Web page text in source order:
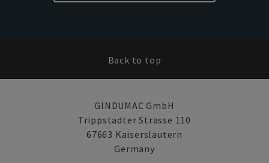
Back to top
GINDUMAC GmbH
Trippstadter Strasse 110
67663 Kaiserslautern
Germany